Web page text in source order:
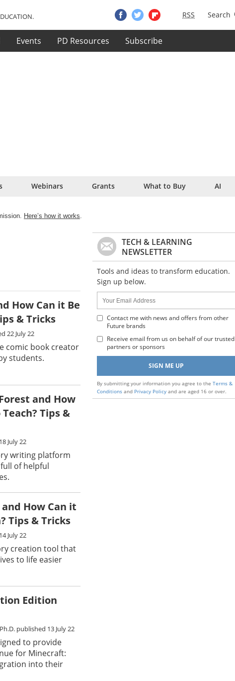
Search
RSS
Events PD Resources Subscribe
Webinars Grants What to Buy AI
Here’s how it works.
How Can it Be
& Tricks
22 July 22
comic book creator
students.
and How
Tips &
18 July 22
writing platform
of helpful
How Can it
Tips & Tricks
14 July 22
creation tool that
to life easier
Edition
published 13 July 22
to provide
for Minecraft:
into their
TECH & LEARNING
NEWSLETTER
Tools and ideas to transform education.
Sign up below.
Name:
Your
Email
Address
Contact me with news and offers from other
Future brands
Receive email from us on behalf of our trusted
partners or sponsors
By submitting your information you agree to the Terms &
Conditionsand Privacy Policyand are aged 16 or over.